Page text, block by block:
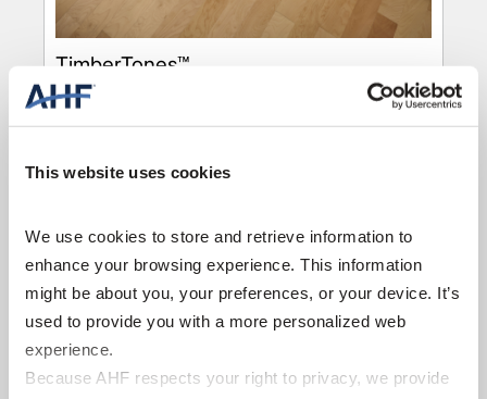
This website uses cookies
We use cookies to store and retrieve information to
enhance your browsing experience. This information
might be about you, your preferences, or your device. It’s
used to provide you with a more personalized web
experience.
Because AHF respects your right to privacy, we provide
TimberTones™
Nidra